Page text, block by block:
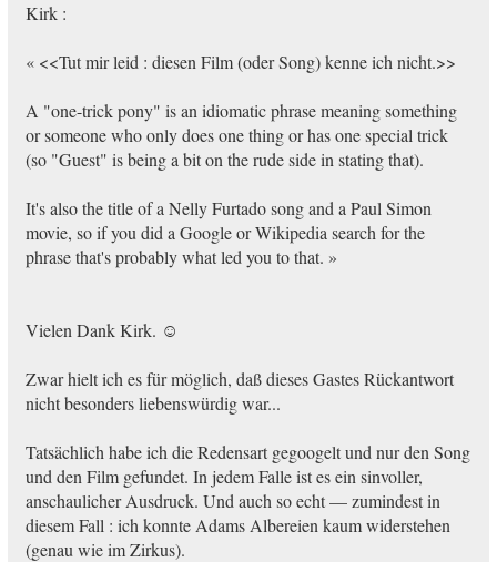
Kirk :
« <<Tut mir leid : diesen Film (oder Song) kenne ich nicht.>>
A "one-trick pony" is an idiomatic phrase meaning something
or someone who only does one thing or has one special trick
(so "Guest" is being a bit on the rude side in stating that).
It's also the title of a Nelly Furtado song and a Paul Simon
movie, so if you did a Google or Wikipedia search for the
phrase that's probably what led you to that. »
Vielen Dank Kirk. ☺
Zwar hielt ich es für möglich, daß dieses Gastes Rückantwort
nicht besonders liebenswürdig war...
Tatsächlich habe ich die Redensart gegoogelt und nur den Song
und den Film gefundet. In jedem Falle ist es ein sinvoller,
anschaulicher Ausdruck. Und auch so echt — zumindest in
diesem Fall : ich konnte Adams Albereien kaum widerstehen
(genau wie im Zirkus).